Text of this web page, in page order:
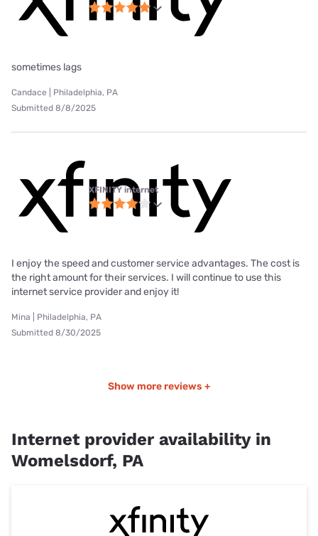
sometimes lags
Candace | Philadelphia, PA
Submitted 8/8/2025
XFINITY internet
I enjoy the speed and customer service advantages. The cost is
the right amount for their services. I will continue to use this
internet service provider and enjoy it!
Mina | Philadelphia, PA
Submitted 8/30/2025
Show more reviews +
Internet provider availability in
Womelsdorf, PA